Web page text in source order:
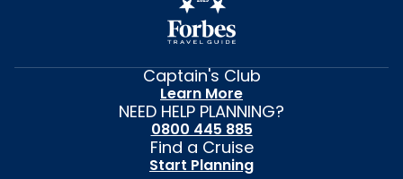
Captain's Club
Learn More
NEED HELP PLANNING?
0800 445 885
Find a Cruise
Start Planning